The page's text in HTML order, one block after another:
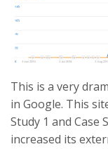
This is a very
in Google. This
Study 1 and Case
increased its